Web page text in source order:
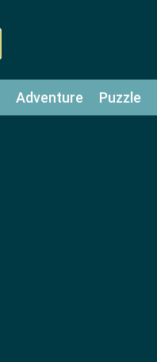
Adventure Puzzle